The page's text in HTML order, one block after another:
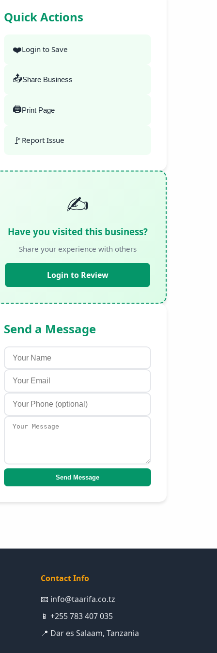
Quick Actions
❤️Login to Save
📤Share Business
🖨️Print Page
🚩 Report Issue
✍️
Have you visited this business?
Share your experience with others
Login to Review
Send a Message
Send Message
Contact Info
📧 info@taarifa.co.tz
📱 +255 783 407 035
📍 Dar es Salaam, Tanzania